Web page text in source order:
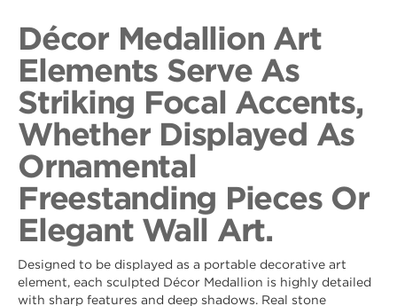
Décor Medallion Art
Elements Serve As
Striking Focal Accents,
Whether Displayed As
Ornamental
Freestanding Pieces Or
Elegant Wall Art.
Designed to be displayed as a portable decorative art
element, each sculpted Décor Medallion is highly detailed
with sharp features and deep shadows. Real stone